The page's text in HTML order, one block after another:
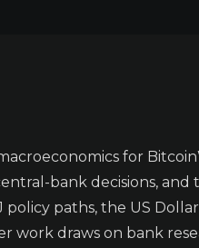
for
bank decisions, and
paths, the US
work draws on bank